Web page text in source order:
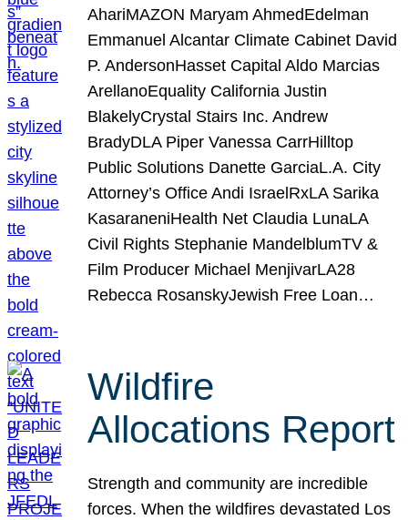
AhariMAZON Maryam AhmedEdelman
Emmanuel Alcantar Climate Cabinet David
P. AndersonHasset Capital Aldo Marcias
ArellanoEquality California Justin
BlakelyCrystal Stairs Inc. Andrew
BradyDLA Piper Vanessa CarrHilltop
Public Solutions Danette GarciaL.A. City
Attorney’s Office Andi IsraelRxLA Sarika
KasaraneniHealth Net Claudia LunaLA
Civil Rights Stephanie MandelblumTV &
Film Producer Michael MenjivarLA28
Rebecca RosanskyJewish Free Loan…
Wildfire
Allocations Report
Strength and community are incredible
forces. When the wildfires devastated Los